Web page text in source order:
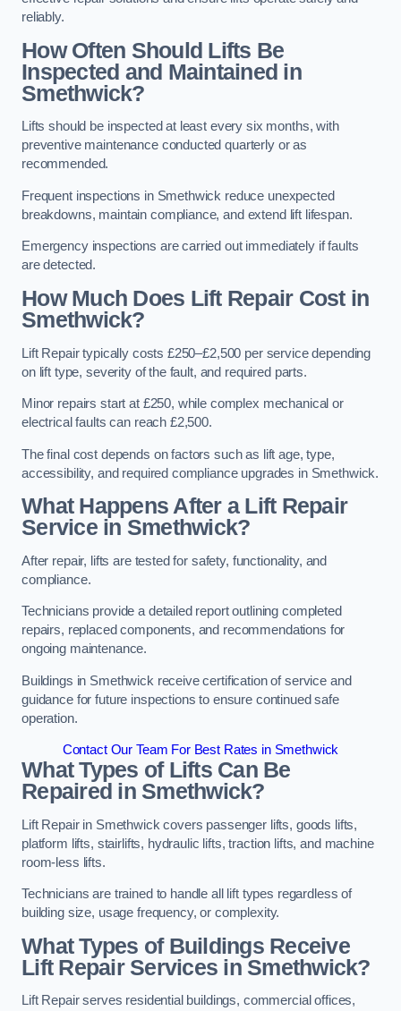
reliably.
How Often Should Lifts Be
Inspected and Maintained in
Smethwick?
Lifts should be inspected at least every six months, with
preventive maintenance conducted quarterly or as
recommended.
Frequent inspections in Smethwick reduce unexpected
breakdowns, maintain compliance, and extend lift lifespan.
Emergency inspections are carried out immediately if faults
are detected.
How Much Does Lift Repair Cost in
Smethwick?
Lift Repair typically costs £250–£2,500 per service depending
on lift type, severity of the fault, and required parts.
Minor repairs start at £250, while complex mechanical or
electrical faults can reach £2,500.
The final cost depends on factors such as lift age, type,
accessibility, and required compliance upgrades in Smethwick.
What Happens After a Lift Repair
Service in Smethwick?
After repair, lifts are tested for safety, functionality, and
compliance.
Technicians provide a detailed report outlining completed
repairs, replaced components, and recommendations for
ongoing maintenance.
Buildings in Smethwick receive certification of service and
guidance for future inspections to ensure continued safe
operation.
Contact Our Team For Best Rates in Smethwick
What Types of Lifts Can Be
Repaired in Smethwick?
Lift Repair in Smethwick covers passenger lifts, goods lifts,
platform lifts, stairlifts, hydraulic lifts, traction lifts, and machine
room-less lifts.
Technicians are trained to handle all lift types regardless of
building size, usage frequency, or complexity.
What Types of Buildings Receive
Lift Repair Services in Smethwick?
Lift Repair serves residential buildings, commercial offices,